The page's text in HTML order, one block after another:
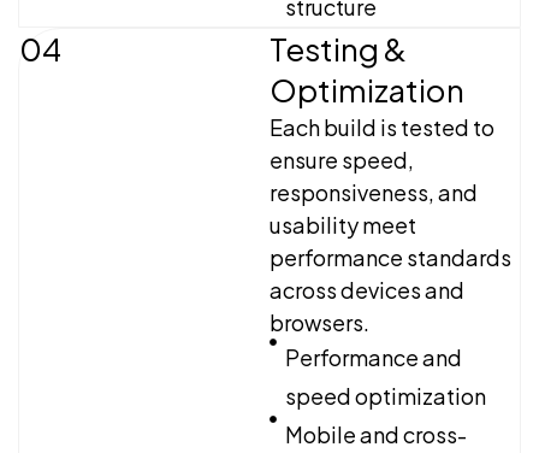
structure
04
Testing &
Optimization
Each build is tested to
ensure speed,
responsiveness, and
usability meet
performance standards
across devices and
browsers.
Performance and
speed optimization
Mobile and cross-